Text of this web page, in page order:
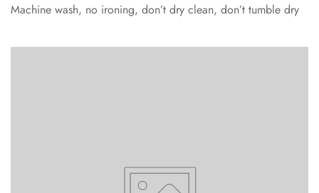
Machine wash, no ironing, don’t dry clean, don’t tumble dry